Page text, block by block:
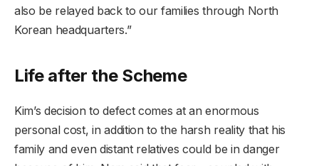
also be relayed back to our families through North
Korean headquarters.”
Life after the Scheme
Kim’s decision to defect comes at an enormous
personal cost, in addition to the harsh reality that his
family and even distant relatives could be in danger